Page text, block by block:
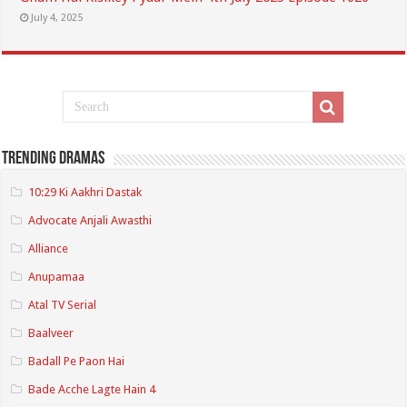
July 4, 2025
Trending Dramas
10:29 Ki Aakhri Dastak
Advocate Anjali Awasthi
Alliance
Anupamaa
Atal TV Serial
Baalveer
Badall Pe Paon Hai
Bade Acche Lagte Hain 4